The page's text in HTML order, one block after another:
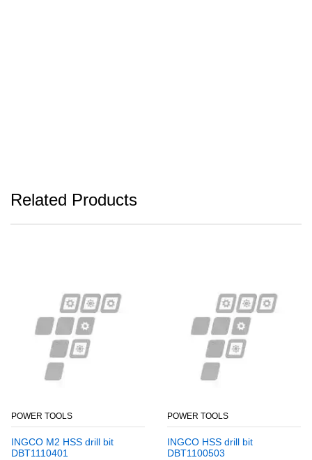
Related Products
POWER TOOLS
INGCO M2 HSS drill bit
DBT1110401
POWER TOOLS
INGCO HSS drill bit
DBT1100503